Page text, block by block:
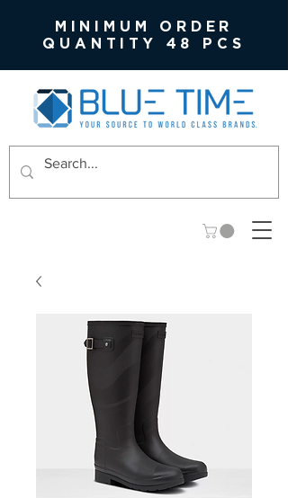
MINIMUM ORDER
QUANTITY 48 PCS